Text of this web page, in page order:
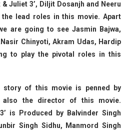
Juliet 3’, Diljit Dosanjh and Neeru
the lead roles in this movie. Apart
are going to see Jasmin Bajwa,
Chinyoti, Akram Udas, Hardip
to play the pivotal roles in this
of this movie is penned by
also the director of this movie.
is Produced by Balvinder Singh
Singh Sidhu, Manmord Singh